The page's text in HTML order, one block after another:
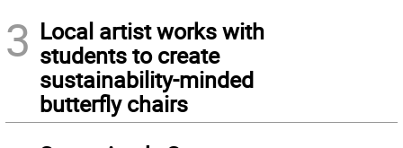
3 Local artist works with
students to create
sustainability-minded
butterfly chairs